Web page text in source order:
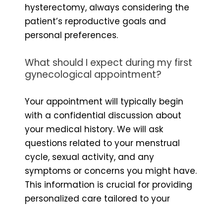
hysterectomy, always considering the
patient’s reproductive goals and
personal preferences.
What should I expect during my first
gynecological appointment?
Your appointment will typically begin
with a confidential discussion about
your medical history. We will ask
questions related to your menstrual
cycle, sexual activity, and any
symptoms or concerns you might have.
This information is crucial for providing
personalized care tailored to your